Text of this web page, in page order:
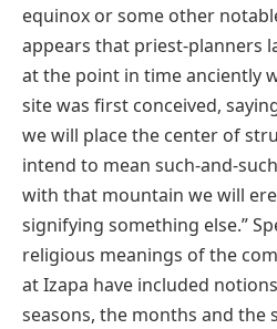
equinox or some other
appears that priest-planners
at the point in time anciently
site was first conceived,
we will place the center of
intend to mean such-and-
with that mountain we will
signifying something else.”
religious meanings of the
at Izapa have included
seasons, the months and the